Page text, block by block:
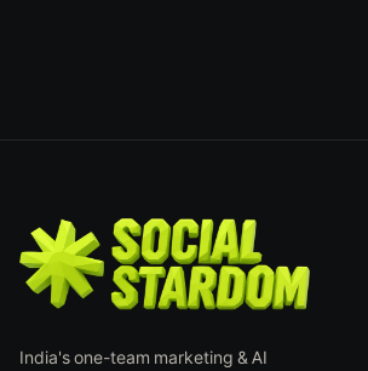
India's one-team marketing & AI